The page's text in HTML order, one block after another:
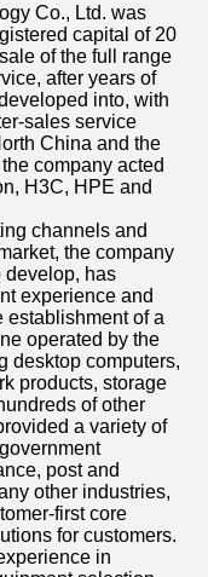
Co., Ltd. was
capital of 20
of the full range
after years of
into, with
sales service
China and the
company acted
H3C, HPE and
channels and
the company
develop, has
experience and
establishment of a
operated by the
desktop computers,
products, storage
of other
a variety of
post and
other industries,
first core
for customers.
in